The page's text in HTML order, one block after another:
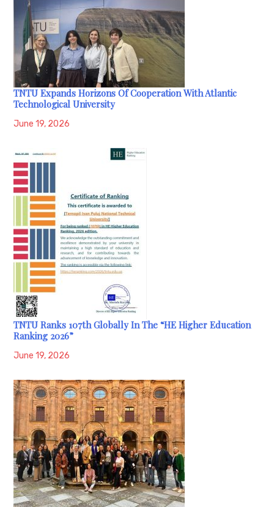
TNTU Expands Horizons Of Cooperation With Atlantic
Technological University
June 19, 2026
TNTU Ranks 107th Globally In The “HE Higher Education
Ranking 2026”
June 19, 2026